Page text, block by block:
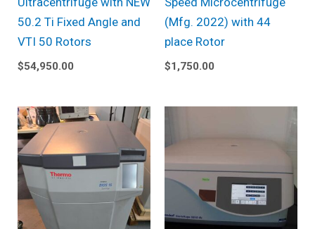
50.2 Ti Fixed Angle and
VTI 50 Rotors
$54,950.00
(Mfg. 2022) with 44
place Rotor
$1,750.00